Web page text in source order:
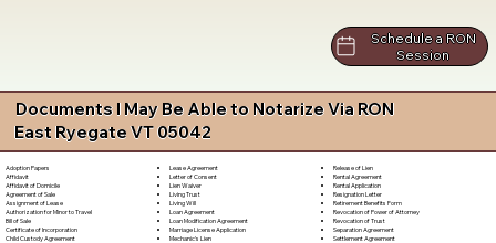
Schedule a RON
Session
Documents I May Be Able to Notarize Via RON
East Ryegate VT 05042
Adoption Papers
Affidavit
Affidavit of Domicile
Agreement of Sale
Assignment of Lease
Authorization for Minor to Travel
Bill of Sale
Certificate of Incorporation
Child Custody Agreement
Lease Agreement
Letter of Consent
Lien Waiver
Living Trust
Living Will
Loan Agreement
Loan Modification Agreement
Marriage License Application
Mechanic's Lien
Release of Lien
Rental Agreement
Rental Application
Resignation Letter
Retirement Benefits Form
Revocation of Power of Attorney
Revocation of Trust
Separation Agreement
Settlement Agreement